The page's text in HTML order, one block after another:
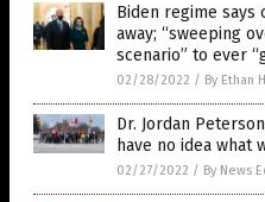
Biden regime says
away; “sweeping
scenario” to ever
02/28/2022 / By Ethan
Dr. Jordan
have no idea what
02/27/2022 / By News